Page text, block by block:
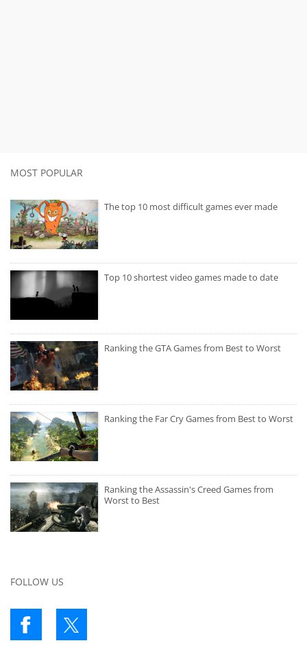
MOST POPULAR
The top 10 most difficult games ever made
Top 10 shortest video games made to date
Ranking the GTA Games from Best to Worst
Ranking the Far Cry Games from Best to Worst
Ranking the Assassin's Creed Games from
Worst to Best
FOLLOW US